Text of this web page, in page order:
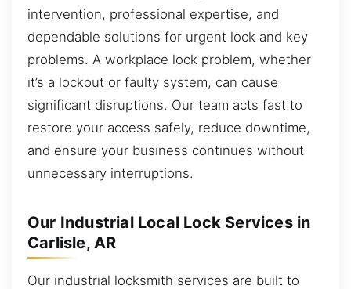
intervention, professional expertise, and
dependable solutions for urgent lock and key
problems. A workplace lock problem, whether
it’s a lockout or faulty system, can cause
significant disruptions. Our team acts fast to
restore your access safely, reduce downtime,
and ensure your business continues without
unnecessary interruptions.
Our Industrial Local Lock Services in
Carlisle, AR
Our industrial locksmith services are built to